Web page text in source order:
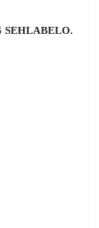
SEHLABELO.